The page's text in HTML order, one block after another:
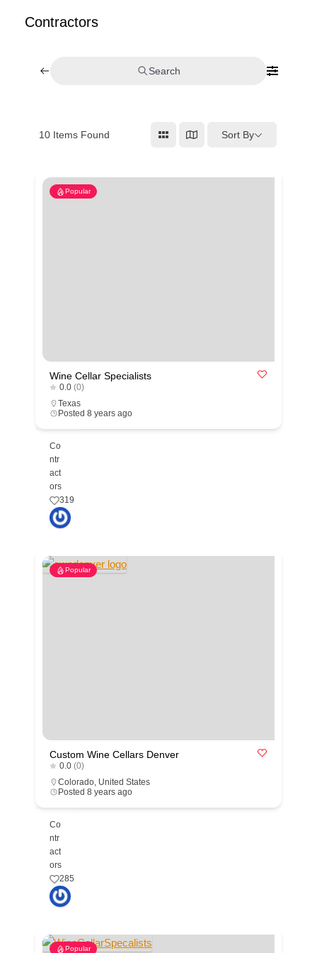
Contractors
Search
10 Items Found Sort By
Popular
Wine Cellar Specialists
0.0 (0)
Texas
Posted 8 years ago
Co
ntr
act
ors
319
Popular
Custom Wine Cellars Denver
0.0 (0)
Colorado, United States
Posted 8 years ago
Co
ntr
act
ors
285
Popular